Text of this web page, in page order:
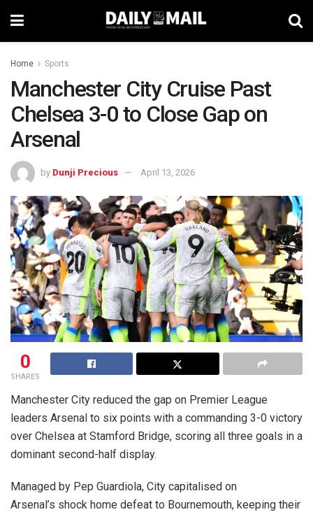
Home Sports
Manchester City Cruise Past
Chelsea 3-0 to Close Gap on
Arsenal
by Dunji Precious April 13, 2026
0
SHARES
Manchester City reduced the gap on Premier League
leaders Arsenal to six points with a commanding 3-0 victory
over Chelsea at Stamford Bridge, scoring all three goals in a
dominant second-half display.
Managed by Pep Guardiola, City capitalised on
Arsenal’s shock home defeat to Bournemouth, keeping their